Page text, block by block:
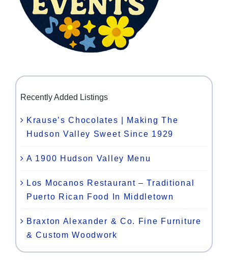
Recently Added Listings
Krause’s Chocolates | Making The
Hudson Valley Sweet Since 1929
A 1900 Hudson Valley Menu
Los Mocanos Restaurant – Traditional
Puerto Rican Food In Middletown
Braxton Alexander & Co. Fine Furniture
& Custom Woodwork